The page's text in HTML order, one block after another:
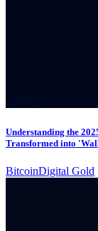
Understanding the
Transformed into
BitcoinDigital Gold